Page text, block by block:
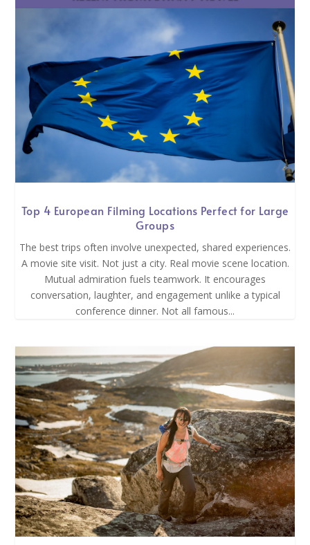
Top 4 European Filming Locations Perfect for Large
Groups
The best trips often involve unexpected, shared experiences.
A movie site visit. Not just a city. Real movie scene location.
Mutual admiration fuels teamwork. It encourages
conversation, laughter, and engagement unlike a typical
conference dinner. Not all famous...